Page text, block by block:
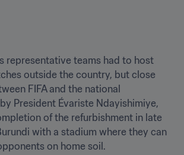
representative teams had to host
outside the country, but close
FIFA and the national
President Évariste Ndayishimiye,
of the refurbishment in late
with a stadium where they can
on home soil.